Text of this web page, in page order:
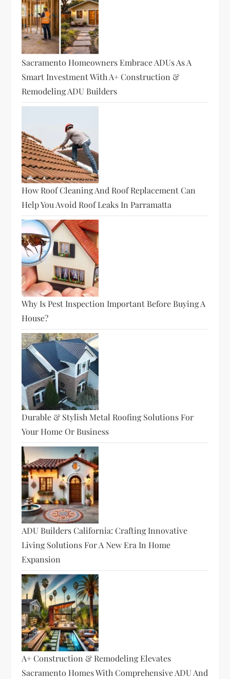
Sacramento Homeowners Embrace ADUs As A
Smart Investment With A+ Construction &
Remodeling ADU Builders
How Roof Cleaning And Roof Replacement Can
Help You Avoid Roof Leaks In Parramatta
Why Is Pest Inspection Important Before Buying A
House?
Durable & Stylish Metal Roofing Solutions For
Your Home Or Business
ADU Builders California: Crafting Innovative
Living Solutions For A New Era In Home
Expansion
A+ Construction & Remodeling Elevates
Sacramento Homes With Comprehensive ADU And